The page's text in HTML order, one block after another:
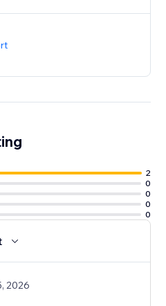
2
0
0
0
0
2026